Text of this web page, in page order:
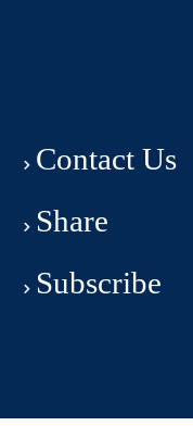
Contact Us
Share
Subscribe